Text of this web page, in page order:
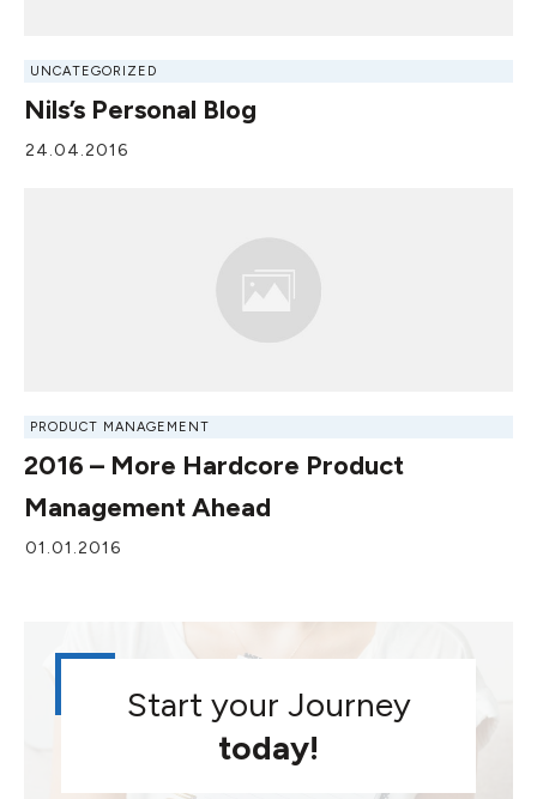
UNCATEGORIZED
Nils’s Personal Blog
24.04.2016
PRODUCT MANAGEMENT
2016 – More Hardcore Product
Management Ahead
01.01.2016
Start your Journey
today!